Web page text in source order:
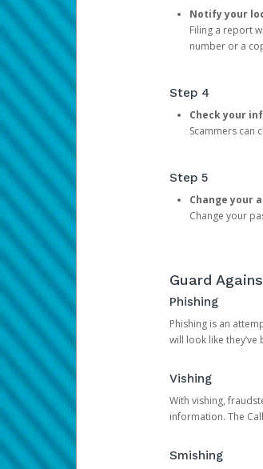
Notify your
Filing a report
number or a
Step 4
Check your
Scammers can
Step 5
Change your
Change your
Guard
Phishing
Phishing is an
will look like
Vishing
With vishing,
information. The
Smishing